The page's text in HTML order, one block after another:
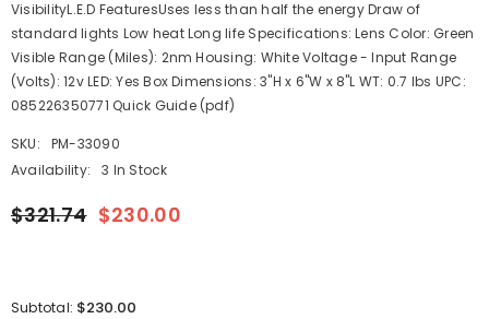
VisibilityL.E.D FeaturesUses less than half the energy Draw of
standard lights Low heat Long life Specifications: Lens Color: Green
Visible Range (Miles): 2nm Housing: White Voltage - Input Range
(Volts): 12v LED: Yes Box Dimensions: 3"H x 6"W x 8"L WT: 0.7 lbs UPC:
085226350771 Quick Guide (pdf)
SKU:
PM-33090
Availability:
3 In Stock
$321.74 $230.00
Subtotal: $230.00